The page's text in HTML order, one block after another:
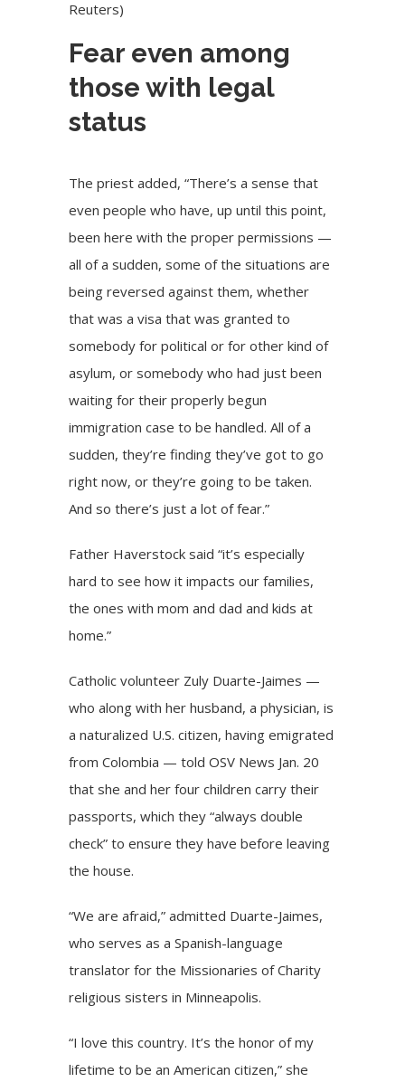
Reuters)
Fear even among
those with legal
status
The priest added, “There’s a sense that
even people who have, up until this point,
been here with the proper permissions —
all of a sudden, some of the situations are
being reversed against them, whether
that was a visa that was granted to
somebody for political or for other kind of
asylum, or somebody who had just been
waiting for their properly begun
immigration case to be handled. All of a
sudden, they’re finding they’ve got to go
right now, or they’re going to be taken.
And so there’s just a lot of fear.”
Father Haverstock said “it’s especially
hard to see how it impacts our families,
the ones with mom and dad and kids at
home.”
Catholic volunteer Zuly Duarte-Jaimes —
who along with her husband, a physician, is
a naturalized U.S. citizen, having emigrated
from Colombia — told OSV News Jan. 20
that she and her four children carry their
passports, which they “always double
check” to ensure they have before leaving
the house.
“We are afraid,” admitted Duarte-Jaimes,
who serves as a Spanish-language
translator for the Missionaries of Charity
religious sisters in Minneapolis.
“I love this country. It’s the honor of my
lifetime to be an American citizen,” she